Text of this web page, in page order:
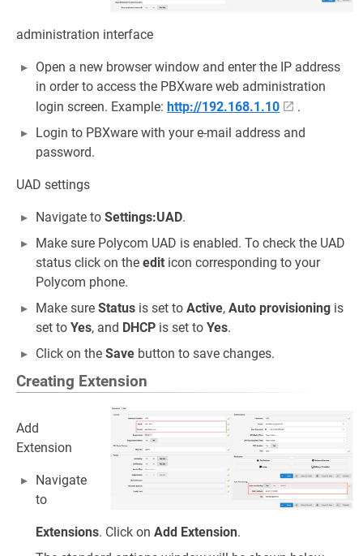
administration interface
Open a new browser window and enter the IP address
in order to access the PBXware web administration
login screen. Example: http://192.168.1.10
.
Login to PBXware with your e-mail address and
password.
UAD settings
Navigate to Settings:UAD.
Make sure Polycom UAD is enabled. To check the UAD
status click on the edit icon corresponding to your
Polycom phone.
Make sure Status is set to Active, Auto provisioning is
set to Yes, and DHCP is set to Yes.
Click on the Save button to save changes.
Creating Extension
Add
Extension
Navigate
to
Extensions. Click on Add Extension.